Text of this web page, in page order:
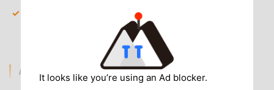
— All downloaded images are
saved without any app-specific watermarks or
AD & CLUTTER REMOVAL
It looks like you’re using an Ad blocker.